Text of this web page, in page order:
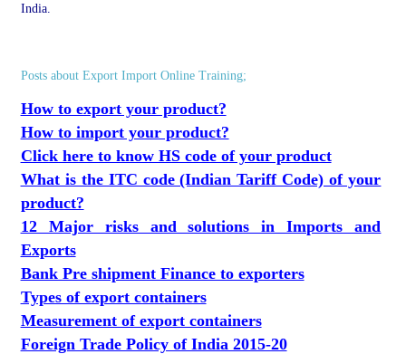
India.
Posts about Export Import Online Training;
How to export your product?
How to import your product?
Click here to know HS code of your product
What is the ITC code (Indian Tariff Code) of your
product?
12 Major risks and solutions in Imports and
Exports
Bank Pre shipment Finance to exporters
Types of export containers
Measurement of export containers
Foreign Trade Policy of India 2015-20